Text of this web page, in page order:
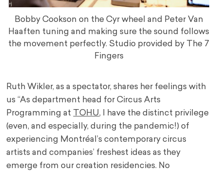
Bobby Cookson on the Cyr wheel and Peter Van
Haaften tuning and making sure the sound follows
the movement perfectly. Studio provided by The 7
Fingers
Ruth Wikler, as a spectator, shares her feelings with
us“As department head for Circus Arts
Programming at
TOHU, I have the distinct privilege
(even, and especially, during the pandemic!) of
experiencing Montréal’s contemporary circus
artists and companies’ freshest ideas as they
emerge from our creation residencies. No